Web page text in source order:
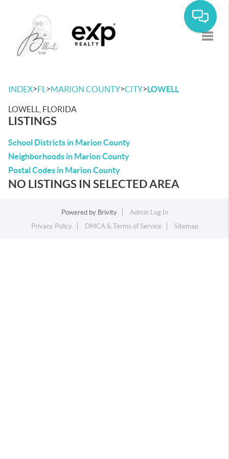
INDEX>FL >MARION COUNTY>CITY>LOWELL
LOWELL, FLORIDA
LISTINGS
School Districts in Marion County
Neighborhoods in Marion County
Postal Codes in Marion County
NO LISTINGS IN SELECTED AREA
Powered by Brivity
Admin Log In
Privacy Policy
DMCA & Terms of Service Sitemap